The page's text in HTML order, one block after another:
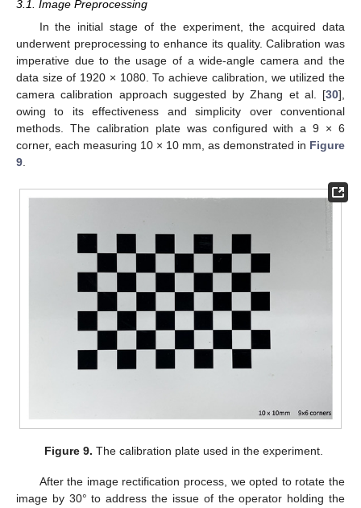
3.1. Image Preprocessing
In the initial stage of the experiment, the acquired data
underwent preprocessing to enhance its quality. Calibration was
imperative due to the usage of a wide-angle camera and the
data size of 1920 × 1080. To achieve calibration, we utilized the
camera calibration approach suggested by Zhang et al. [30],
owing to its effectiveness and simplicity over conventional
methods. The calibration plate was configured with a 9 × 6
corner, each measuring 10 × 10 mm, as demonstrated in Figure
9
Figure 9. The calibration plate used in the experiment.
After the image rectification process, we opted to rotate the
image by 30° to address the issue of the operator holding the